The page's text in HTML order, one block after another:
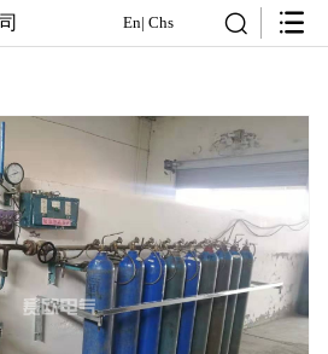
En| Chs